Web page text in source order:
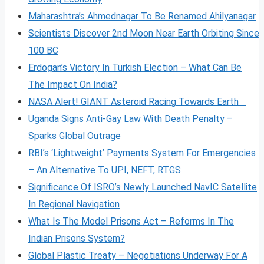
Maharashtra’s Ahmednagar To Be Renamed Ahilyanagar
Scientists Discover 2nd Moon Near Earth Orbiting Since
100 BC
Erdogan’s Victory In Turkish Election – What Can Be
The Impact On India?
NASA Alert! GIANT Asteroid Racing Towards Earth
Uganda Signs Anti-Gay Law With Death Penalty –
Sparks Global Outrage
RBI’s ‘Lightweight’ Payments System For Emergencies
– An Alternative To UPI, NEFT, RTGS
Significance Of ISRO’s Newly Launched NavIC Satellite
In Regional Navigation
What Is The Model Prisons Act – Reforms In The
Indian Prisons System?
Global Plastic Treaty – Negotiations Underway For A